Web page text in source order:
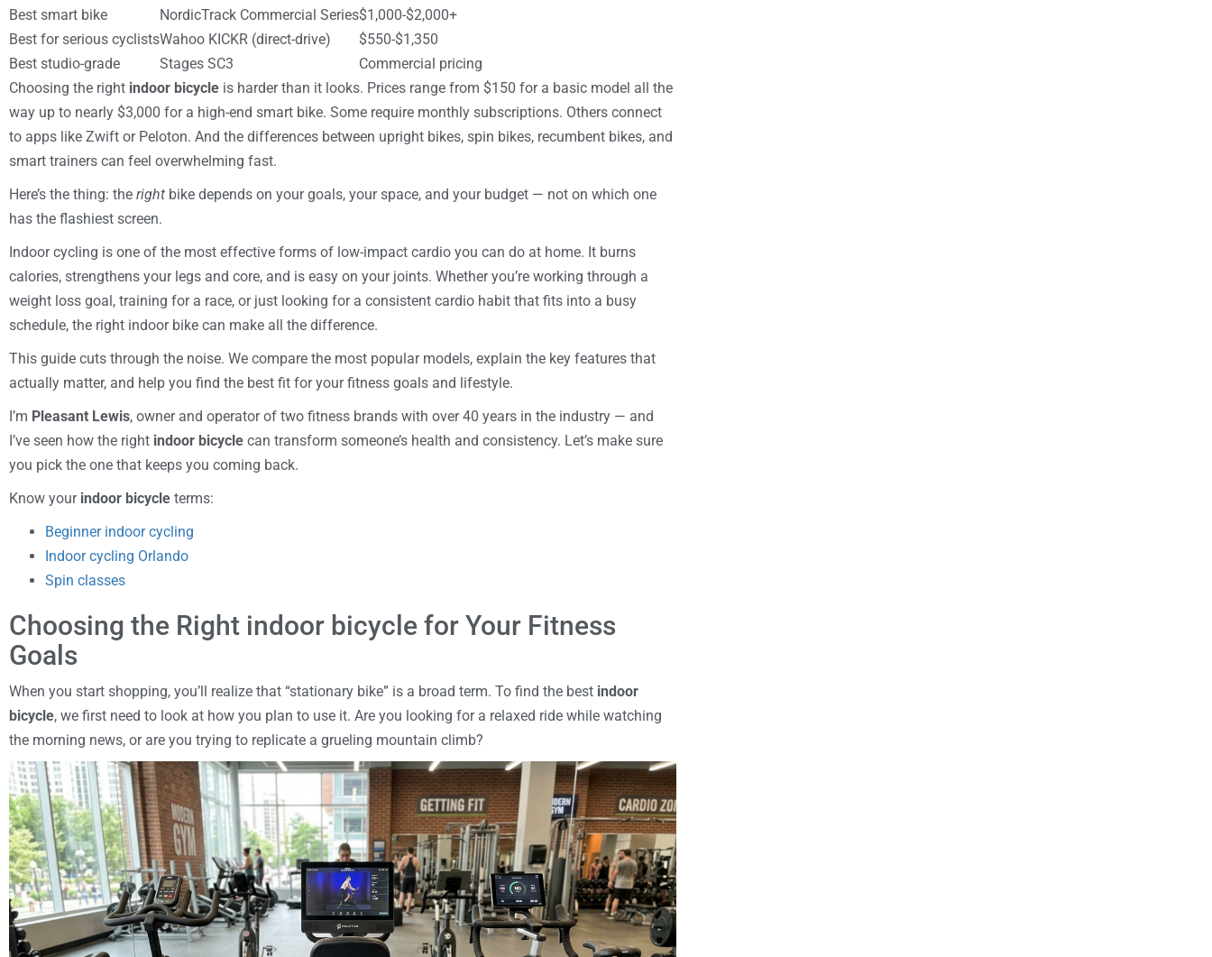
Best smart bike
NordicTrack Commercial Series$1,000-$2,000+
Best for serious cyclistsWahoo KICKR (direct-drive)
$550-$1,350
Best studio-grade
Stages SC3
Commercial pricing
Choosing the right indoor bicycle is harder than it looks. Prices range from $150 for a basic model all the
way up to nearly $3,000 for a high-end smart bike. Some require monthly subscriptions. Others connect
to apps like Zwift or Peloton. And the differences between upright bikes, spin bikes, recumbent bikes, and
smart trainers can feel overwhelming fast.
Here’s the thing: the right bike depends on your goals, your space, and your budget — not on which one
has the flashiest screen.
Indoor cycling is one of the most effective forms of low-impact cardio you can do at home. It burns
calories, strengthens your legs and core, and is easy on your joints. Whether you’re working through a
weight loss goal, training for a race, or just looking for a consistent cardio habit that fits into a busy
schedule, the right indoor bike can make all the difference.
This guide cuts through the noise. We compare the most popular models, explain the key features that
actually matter, and help you find the best fit for your fitness goals and lifestyle.
I’m Pleasant Lewis, owner and operator of two fitness brands with over 40 years in the industry — and
I’ve seen how the right indoor bicycle can transform someone’s health and consistency. Let’s make sure
you pick the one that keeps you coming back.
Know your indoor bicycle terms:
Beginner indoor cycling
Indoor cycling Orlando
Spin classes
Choosing the Right indoor bicycle for Your Fitness
Goals
When you start shopping, you’ll realize that “stationary bike” is a broad term. To find the best indoor
bicycle, we first need to look at how you plan to use it. Are you looking for a relaxed ride while watching
the morning news, or are you trying to replicate a grueling mountain climb?